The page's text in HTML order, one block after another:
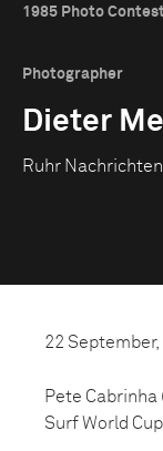
1985 Photo
Photographer
Dieter
Ruhr Nachrichten
22 September,
Pete
Surf World Cup.